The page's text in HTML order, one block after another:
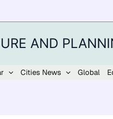
AND
Cities News Global